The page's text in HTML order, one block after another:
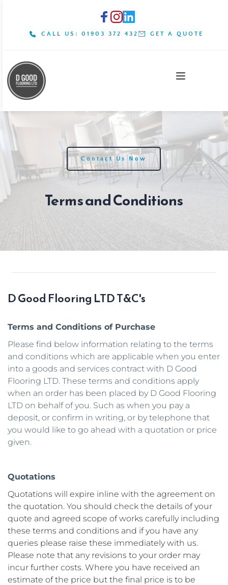
CALL US: 01903 372 432 GET A QUOTE
Contact Us Now
Terms and Conditions
D Good Flooring LTD T&C's
Terms and Conditions of Purchase
Please find below information relating to the terms
and conditions which are applicable when you enter
into a goods and services contract with D Good
Flooring LTD. These terms and conditions apply
when an order has been placed by D Good Flooring
LTD on behalf of you. Such as when you pay a
deposit, or confirm in writing, or by telephone that
you would like to go ahead with a quotation or price
given.
Quotations
Quotations will expire inline with the agreement on
the quotation. You should check the details of your
quote and agreed scope of works carefully including
these terms and conditions and if you have any
queries please raise these immediately with us.
Please note that any revisions to your order may
incur further costs. Where you have received an
estimate of the price but the final price is to be